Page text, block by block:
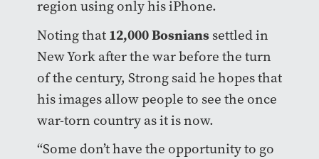
region using only his iPhone.
Noting that 12,000 Bosnianssettled in
New York after the war before the turn
of the century, Strong said he hopes that
his images allow people to see the once
war-torn country as it is now.
“Some don’t have the opportunity to go